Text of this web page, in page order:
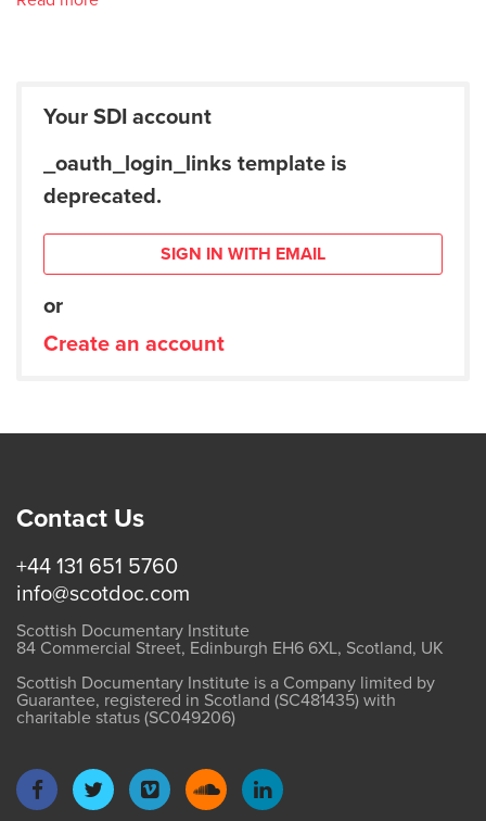
Your SDI account
_oauth_login_links template is
deprecated.
SIGN IN WITH EMAIL
or
Create an account
Contact Us
+44 131 651 5760
info@scotdoc.com
Scottish Documentary Institute
84 Commercial Street, Edinburgh EH6 6XL, Scotland, UK
Scottish Documentary Institute is a Company limited by
Guarantee, registered in Scotland (SC481435) with
charitable status (SC049206)